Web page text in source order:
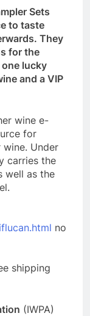
Sets
to taste
They
for the
lucky
and a VIP
wine e-
for
Under
carries the
well as the
no
shipping
(IWPA)